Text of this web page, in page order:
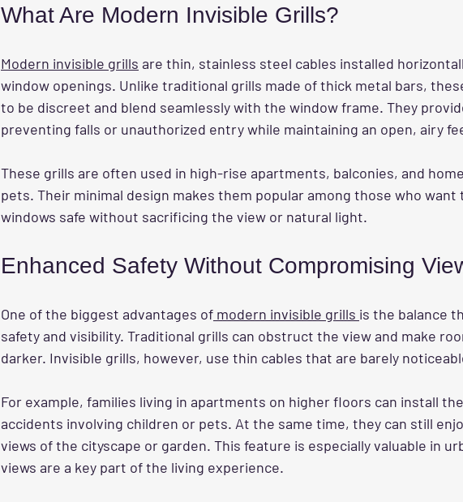
What Are Modern Invisible Grills?
Modern invisible grills are thin, stainless steel cables installed
window openings. Unlike traditional grills made of thick metal bars,
to be discreet and blend seamlessly with the window frame. They
preventing falls or unauthorized entry while maintaining an open, airy
These grills are often used in high-rise apartments, balconies, and
pets. Their minimal design makes them popular among those who
windows safe without sacrificing the view or natural light.
Enhanced Safety Without Compromising
One of the biggest advantages of modern invisible grills is the balance
safety and visibility. Traditional grills can obstruct the view and make
darker. Invisible grills, however, use thin cables that are barely
For example, families living in apartments on higher floors can install
accidents involving children or pets. At the same time, they can still
views of the cityscape or garden. This feature is especially valuable in
views are a key part of the living experience.